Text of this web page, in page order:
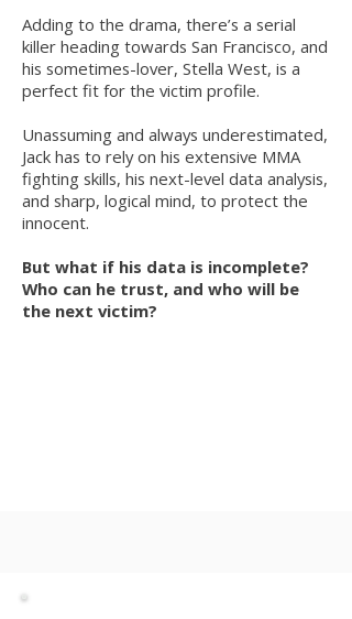
Adding to the drama, there’s a serial
killer heading towards San Francisco, and
his sometimes-lover, Stella West, is a
perfect fit for the victim profile.
Unassuming and always underestimated,
Jack has to rely on his extensive MMA
fighting skills, his next-level data analysis,
and sharp, logical mind, to protect the
innocent.
But what if his data is incomplete?
Who can he trust, and who will be
the next victim?